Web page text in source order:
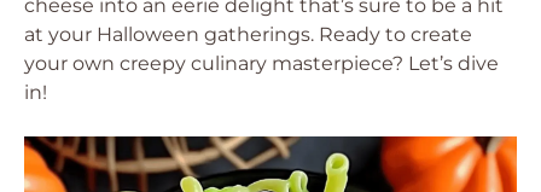
cheese into an eerie delight that’s sure to be a hit
at your Halloween gatherings. Ready to create
your own creepy culinary masterpiece? Let’s dive
in!